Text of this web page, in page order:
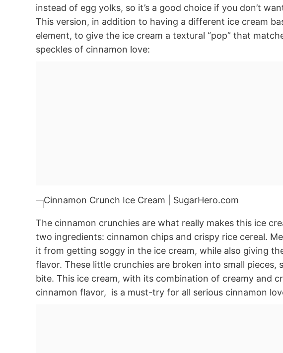
instead of egg yolks, so it’s a good choice if you don’t
This version, in addition to having a different ice cream
element, to give the ice cream a textural “pop” that
speckles of cinnamon love:
The cinnamon crunchies are what really makes this ice
two ingredients: cinnamon chips and crispy rice cereal.
it from getting soggy in the ice cream, while also giving
flavor. These little crunchies are broken into small pieces,
bite. This ice cream, with its combination of creamy and
cinnamon flavor, is a must-try for all serious cinnamon